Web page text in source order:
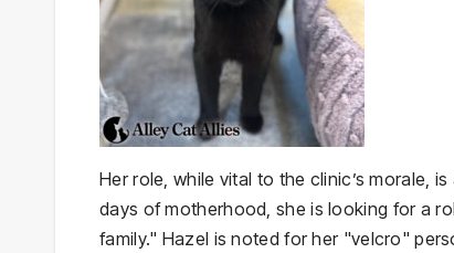
Her role, while vital to the clinic’s morale,
days of motherhood, she is looking for a
family." Hazel is noted for her "velcro"